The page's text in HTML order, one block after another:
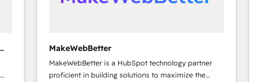
future.” Others agree it is proof of trust built through
MakeWebBetter
MakeWebBetter is a HubSpot technology partner
proficient in building solutions to maximize the